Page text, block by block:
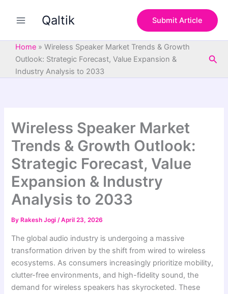
Qaltik Submit Article
Home » Wireless Speaker Market Trends & Growth
Outlook: Strategic Forecast, Value Expansion &
Industry Analysis to 2033
Wireless Speaker Market
Trends & Growth Outlook:
Strategic Forecast, Value
Expansion & Industry
Analysis to 2033
By Rakesh Jogi/April 23, 2026
The global audio industry is undergoing a massive
transformation driven by the shift from wired to wireless
ecosystems. As consumers increasingly prioritize mobility,
clutter-free environments, and high-fidelity sound, the
demand for wireless speakers has skyrocketed. These